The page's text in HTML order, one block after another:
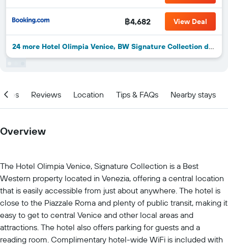
฿4,682 View Deal
24 more Hotel Olimpia Venice, BW Signature Collection deals
Reviews Location Tips & FAQs Nearby stays
Overview
The Hotel Olimpia Venice, Signature Collection is a Best
Western property located in Venezia, offering a central location
that is easily accessible from just about anywhere. The hotel is
close to the Piazzale Roma and plenty of public transit, making it
easy to get to central Venice and other local areas and
attractions. The hotel also offers parking for guests and a
reading room. Complimentary hotel-wide WiFi is included with